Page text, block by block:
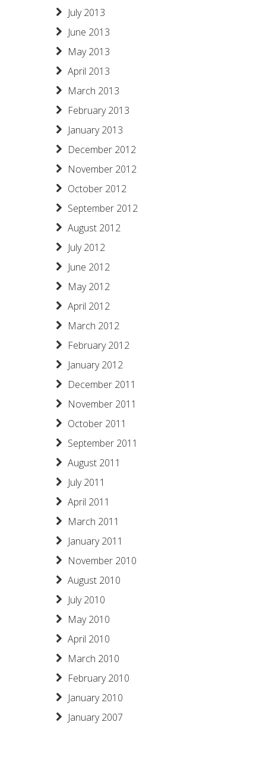
July 2013
June 2013
May 2013
April 2013
March 2013
February 2013
January 2013
December 2012
November 2012
October 2012
September 2012
August 2012
July 2012
June 2012
May 2012
April 2012
March 2012
February 2012
January 2012
December 2011
November 2011
October 2011
September 2011
August 2011
July 2011
April 2011
March 2011
January 2011
November 2010
August 2010
July 2010
May 2010
April 2010
March 2010
February 2010
January 2010
January 2007